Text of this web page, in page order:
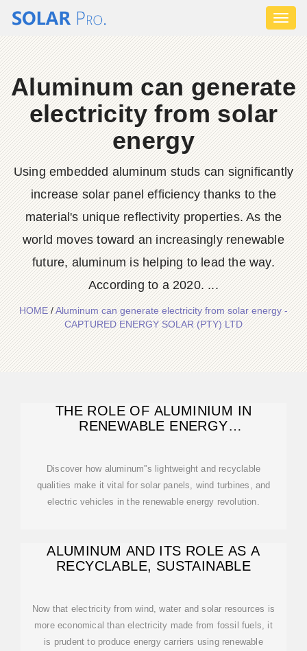
Aluminum can generate
electricity from solar
energy
Using embedded aluminum studs can significantly
increase solar panel efficiency thanks to the
material's unique reflectivity properties. As the
world moves toward an increasingly renewable
future, aluminum is helping to lead the way.
According to a 2020. ...
HOME/Aluminum can generate electricity from solar energy -
CAPTURED ENERGY SOLAR (PTY) LTD
THE ROLE OF ALUMINIUM IN
RENEWABLE ENERGY
Discover how aluminum''s lightweight and recyclable
qualities make it vital for solar panels, wind turbines, and
electric vehicles in the renewable energy revolution.
ALUMINUM AND ITS ROLE AS A
RECYCLABLE, SUSTAINABLE
Now that electricity from wind, water and solar resources is
more economical than electricity made from fossil fuels, it
is prudent to produce energy carriers using renewable